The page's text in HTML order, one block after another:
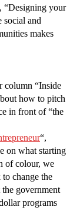
“Designing your
social and
makes
column “Inside
how to pitch
in front of “the
“,
on what starting
of colour, we
change the
government
programs